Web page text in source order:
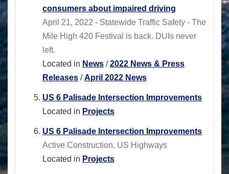
consumers about impaired driving
April 21, 2022 - Statewide Traffic Safety - The
Mile High 420 Festival is back. DUIs never
left.
Located in News /2022 News & Press
Releases /April 2022 News
US 6 Palisade Intersection Improvements
Located in Projects
US 6 Palisade Intersection Improvements
Active Construction, US Highways
Located in Projects